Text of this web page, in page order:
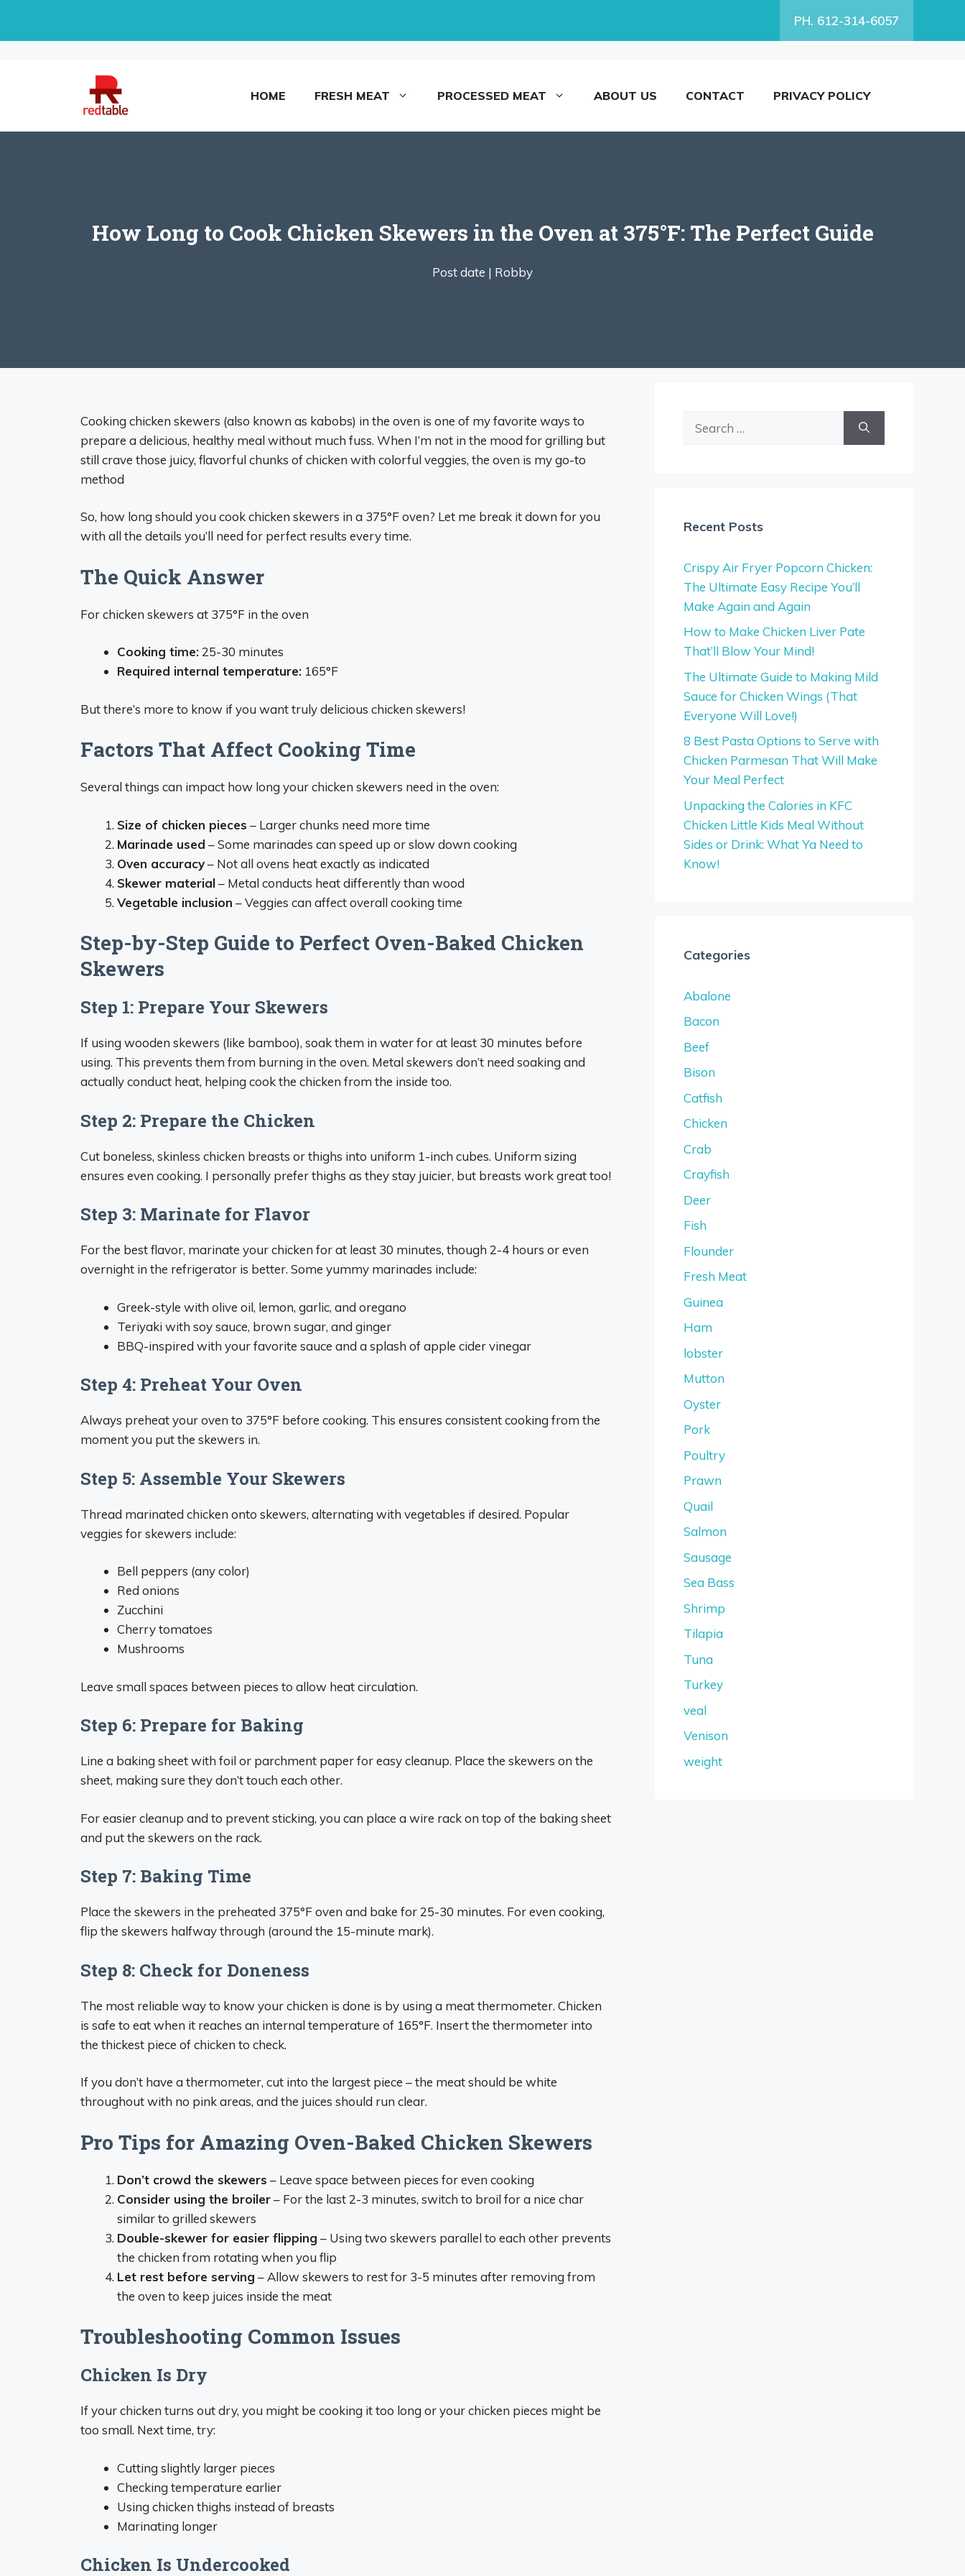
PH. 612-314-6057
HOME FRESH MEAT PROCESSED MEAT ABOUT US CONTACT PRIVACY POLICY
How Long to Cook Chicken Skewers in the Oven at 375°F: The Perfect Guide
Post date | Robby
Cooking chicken skewers (also known as kabobs) in the oven is one of my favorite ways to
prepare a delicious, healthy meal without much fuss. When I’m not in the mood for grilling but
still crave those juicy, flavorful chunks of chicken with colorful veggies, the oven is my go-to
method
So, how long should you cook chicken skewers in a 375°F oven? Let me break it down for you
with all the details you’ll need for perfect results every time.
The Quick Answer
For chicken skewers at 375°F in the oven
Cooking time:25-30 minutes
Required internal temperature: 165°F
But there’s more to know if you want truly delicious chicken skewers!
Factors That Affect Cooking Time
Several things can impact how long your chicken skewers need in the oven:
Size of chicken pieces – Larger chunks need more time
Marinade used – Some marinades can speed up or slow down cooking
Oven accuracy– Not all ovens heat exactly as indicated
Skewer material– Metal conducts heat differently than wood
Vegetable inclusion – Veggies can affect overall cooking time
Step-by-Step Guide to Perfect Oven-Baked Chicken
Skewers
Step 1: Prepare Your Skewers
If using wooden skewers (like bamboo), soak them in water for at least 30 minutes before
using. This prevents them from burning in the oven. Metal skewers don’t need soaking and
actually conduct heat, helping cook the chicken from the inside too.
Step 2: Prepare the Chicken
Cut boneless, skinless chicken breasts or thighs into uniform 1-inch cubes. Uniform sizing
ensures even cooking. I personally prefer thighs as they stay juicier, but breasts work great too!
Step 3: Marinate for Flavor
For the best flavor, marinate your chicken for at least 30 minutes, though 2-4 hours or even
overnight in the refrigerator is better. Some yummy marinades include:
Greek-style with olive oil, lemon, garlic, and oregano
Teriyaki with soy sauce, brown sugar, and ginger
BBQ-inspired with your favorite sauce and a splash of apple cider vinegar
Step 4: Preheat Your Oven
Always preheat your oven to 375°F before cooking. This ensures consistent cooking from the
moment you put the skewers in.
Step 5: Assemble Your Skewers
Thread marinated chicken onto skewers, alternating with vegetables if desired. Popular
veggies for skewers include:
Bell peppers (any color)
Red onions
Zucchini
Cherry tomatoes
Mushrooms
Leave small spaces between pieces to allow heat circulation.
Step 6: Prepare for Baking
Line a baking sheet with foil or parchment paper for easy cleanup. Place the skewers on the
sheet, making sure they don’t touch each other.
For easier cleanup and to prevent sticking, you can place a wire rack on top of the baking sheet
and put the skewers on the rack.
Step 7: Baking Time
Place the skewers in the preheated 375°F oven and bake for 25-30 minutes. For even cooking,
flip the skewers halfway through (around the 15-minute mark).
Step 8: Check for Doneness
The most reliable way to know your chicken is done is by using a meat thermometer. Chicken
is safe to eat when it reaches an internal temperature of 165°F. Insert the thermometer into
the thickest piece of chicken to check.
If you don’t have a thermometer, cut into the largest piece – the meat should be white
throughout with no pink areas, and the juices should run clear.
Pro Tips for Amazing Oven-Baked Chicken Skewers
Don’t crowd the skewers – Leave space between pieces for even cooking
Consider using the broiler– For the last 2-3 minutes, switch to broil for a nice char
similar to grilled skewers
Double-skewer for easier flipping – Using two skewers parallel to each other prevents
the chicken from rotating when you flip
Let rest before serving – Allow skewers to rest for 3-5 minutes after removing from
the oven to keep juices inside the meat
Troubleshooting Common Issues
Chicken Is Dry
If your chicken turns out dry, you might be cooking it too long or your chicken pieces might be
too small. Next time, try:
Cutting slightly larger pieces
Checking temperature earlier
Using chicken thighs instead of breasts
Marinating longer
Chicken Is Undercooked
Recent Posts
Crispy Air Fryer Popcorn Chicken:
The Ultimate Easy Recipe You’ll
Make Again and Again
How to Make Chicken Liver Pate
That’ll Blow Your Mind!
The Ultimate Guide to Making Mild
Sauce for Chicken Wings (That
Everyone Will Love!)
8 Best Pasta Options to Serve with
Chicken Parmesan That Will Make
Your Meal Perfect
Unpacking the Calories in KFC
Chicken Little Kids Meal Without
Sides or Drink: What Ya Need to
Know!
Categories
Abalone
Bacon
Beef
Bison
Catfish
Chicken
Crab
Crayfish
Deer
Fish
Flounder
Fresh Meat
Guinea
Ham
lobster
Mutton
Oyster
Pork
Poultry
Prawn
Quail
Salmon
Sausage
Sea Bass
Shrimp
Tilapia
Tuna
Turkey
veal
Venison
weight